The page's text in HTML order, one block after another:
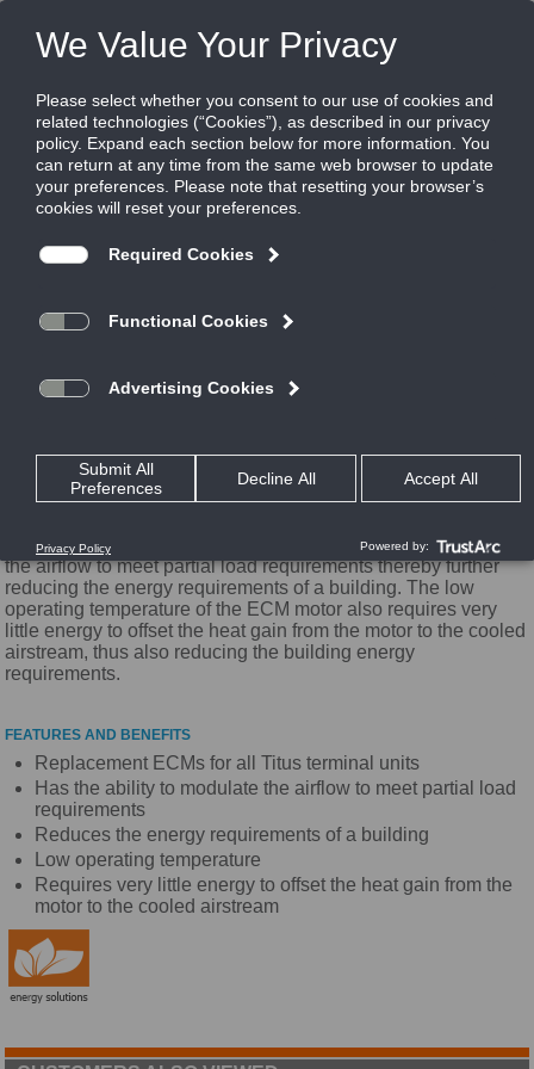
ECM
Modulates airflow to meet load
requirements
Most ECM motors currently in the market have a 70% motor
Energy costs. The ECM motor also has the ability to modulate
the airflow to meet partial load requirements thereby further
reducing the energy requirements of a building. The low
operating temperature of the ECM motor also requires very
little energy to offset the heat gain from the motor to the cooled
airstream, thus also reducing the building energy
requirements.
FEATURES AND BENEFITS
Replacement ECMs for all Titus terminal units
Has the ability to modulate the airflow to meet partial load
requirements
Reduces the energy requirements of a building
Low operating temperature
Requires very little energy to offset the heat gain from the
motor to the cooled airstream